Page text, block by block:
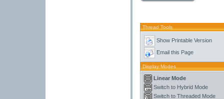
Thread Tools
Show Printable Version
Email this Page
Display Modes
Linear Mode
Switch to Hybrid Mode
Switch to Threaded Mode